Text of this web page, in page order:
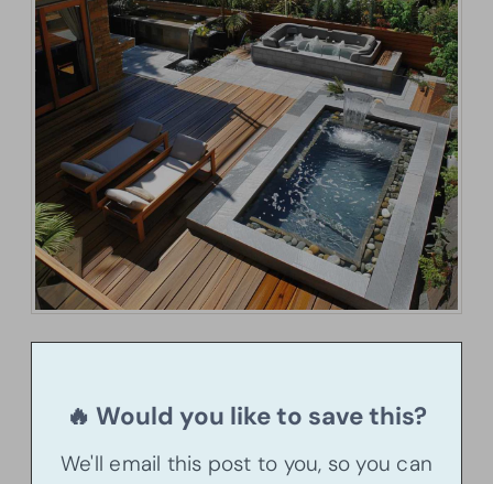
🔥 Would you like to save this?
We'll email this post to you, so you can